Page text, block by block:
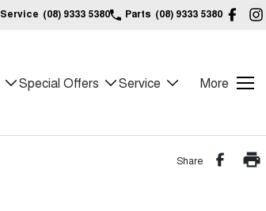
Service (08) 9333 5380 Parts (08) 9333 5380
Special Offers Service More
Share